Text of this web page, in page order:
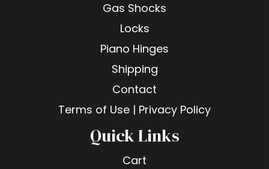
Gas Shocks
Locks
Piano Hinges
Shipping
Contact
Terms of Use | Privacy Policy
Quick Links
Cart